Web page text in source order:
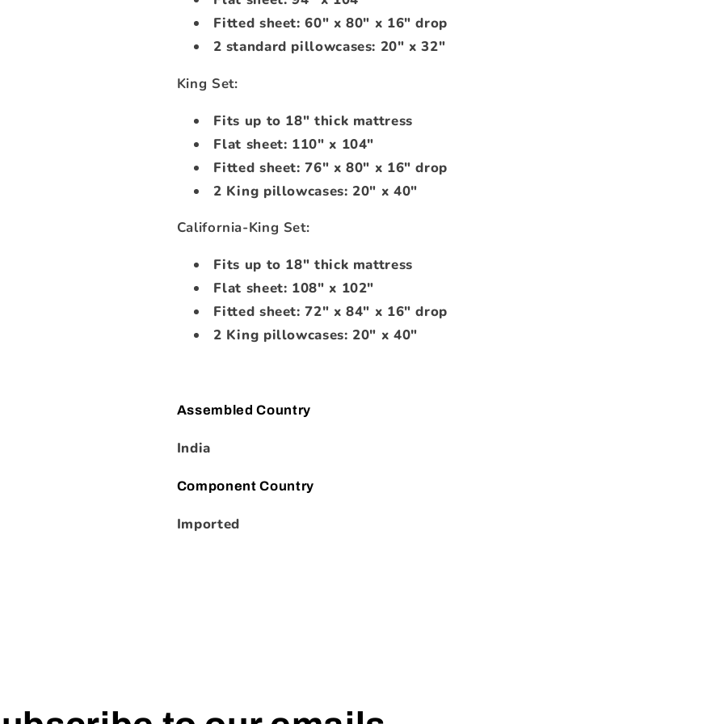
Fitted sheet: 60" x 80" x 16" drop
2 standard pillowcases: 20" x 32"
King Set:
Fits up to 18" thick mattress
Flat sheet: 110" x 104"
Fitted sheet: 76" x 80" x 16" drop
2 King pillowcases: 20" x 40"
California-King Set:
Fits up to 18" thick mattress
Flat sheet: 108" x 102"
Fitted sheet: 72" x 84" x 16" drop
2 King pillowcases: 20" x 40"
Assembled Country
India
Component Country
Imported